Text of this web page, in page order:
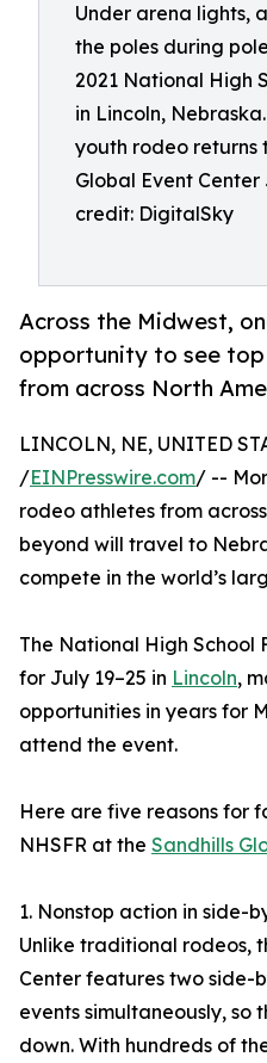
Under arena lights,
the poles during
2021 National High
in Lincoln,
youth rodeo returns
Global Event Center
credit: DigitalSky
Across the Midwest,
opportunity to see
from across North
LINCOLN, NE, UNITED
/EINPresswire.com/ --
rodeo athletes from
beyond will travel to
compete in the world’s
The National High School
for July 19–25 in Lincoln,
opportunities in years for
attend the event.
Here are five reasons for
NHSFR at the Sandhills
1. Nonstop action in side-
Unlike traditional rodeos,
Center features two side-
events simultaneously, so
down. With hundreds of